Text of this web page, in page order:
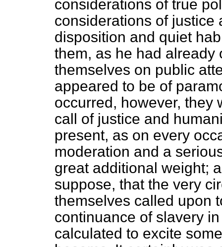
considerations of true
considerations of justice
disposition and quiet
them, as he had already
themselves on public
appeared to be of
occurred, however, they
call of justice and
present, as on every
moderation and a
great additional weight;
suppose, that the very
themselves called upon
continuance of slavery
calculated to excite